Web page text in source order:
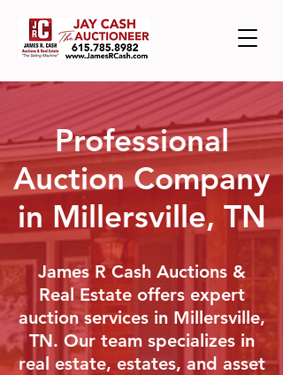
Professional
Auction Company
in Millersville, TN
James R Cash Auctions &
Real Estate offers expert
auction services in Millersville,
TN. Our team specializes in
real estate, estates, and asset